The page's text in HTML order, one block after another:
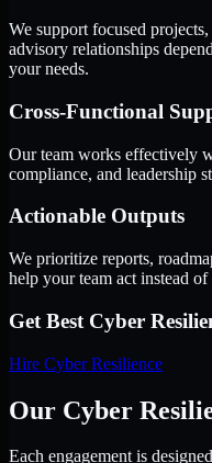
We support focused
advisory relationships
your needs.
Cross-Functional
Our team works effectively
compliance, and leadership
Actionable Outputs
We prioritize reports,
help your team act instead
Get Best Cyber
Hire Cyber Resilience
Our Cyber
Each engagement is